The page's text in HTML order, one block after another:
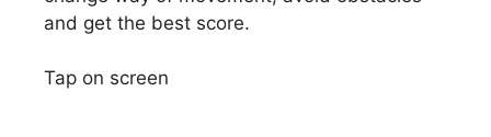
and get the best score.
Tap on screen